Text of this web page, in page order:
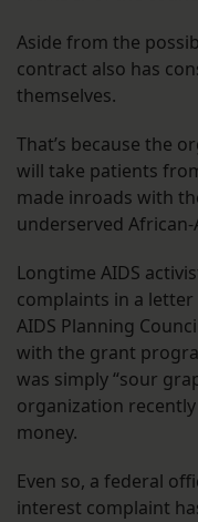
Aside from the
contract also has
themselves.
That’s because the
will take patients
made inroads with
underserved
Longtime AIDS
complaints in a
AIDS Planning
with the grant
was simply “sour
organization
money.
Even so, a federal
interest complaint